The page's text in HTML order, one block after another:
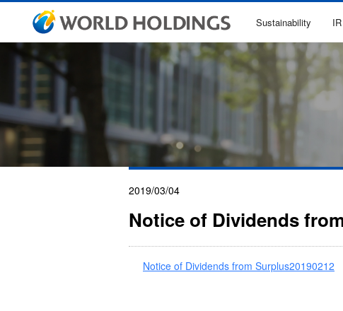
Sustainability
2019/03/04
Notice of Dividends
Notice of Dividends from Surplus20190212